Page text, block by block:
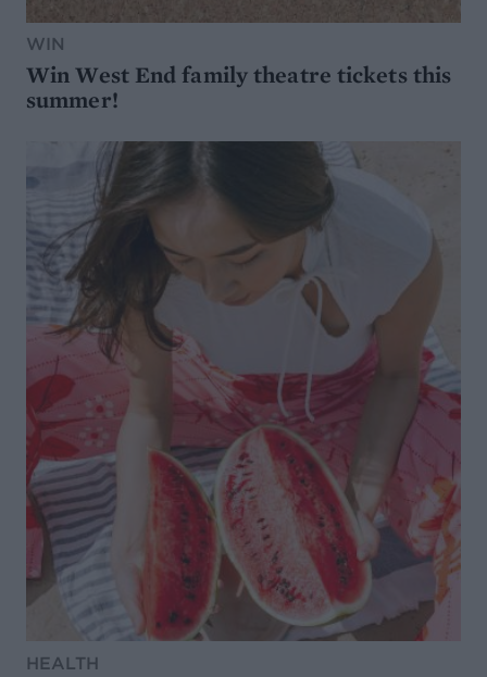
WIN
Win West End family theatre tickets this
summer!
HEALTH